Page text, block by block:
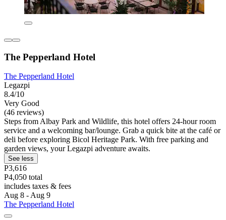
The Pepperland Hotel
The Pepperland Hotel
Legazpi
8.4/10
Very Good
(46 reviews)
Steps from Albay Park and Wildlife, this hotel offers 24-hour room
service and a welcoming bar/lounge. Grab a quick bite at the café or
deli before exploring Bicol Heritage Park. With free parking and
garden views, your Legazpi adventure awaits.
See less
P3,616
P4,050 total
includes taxes & fees
Aug 8 - Aug 9
The Pepperland Hotel